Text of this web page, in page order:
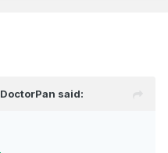
DoctorPan said: